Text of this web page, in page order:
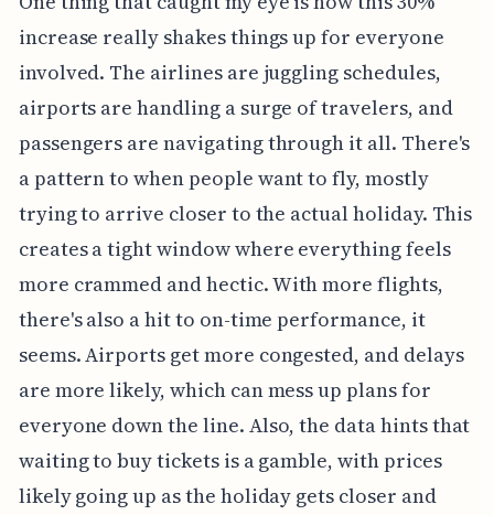
increase really shakes things up for everyone
involved. The airlines are juggling schedules,
airports are handling a surge of travelers, and
passengers are navigating through it all. There's
a pattern to when people want to fly, mostly
trying to arrive closer to the actual holiday. This
creates a tight window where everything feels
more crammed and hectic. With more flights,
there's also a hit to on-time performance, it
seems. Airports get more congested, and delays
are more likely, which can mess up plans for
everyone down the line. Also, the data hints that
waiting to buy tickets is a gamble, with prices
likely going up as the holiday gets closer and